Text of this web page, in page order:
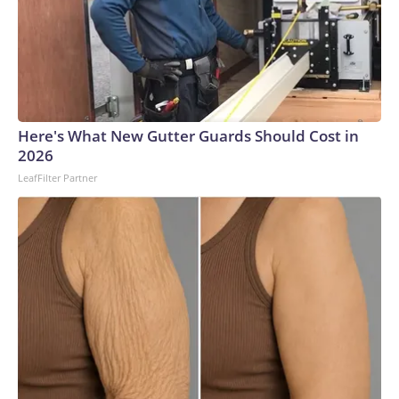
Here's What New Gutter Guards Should Cost in
2026
LeafFilter Partner